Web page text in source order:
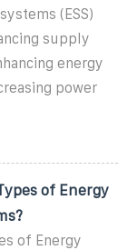
(ESS)
supply
energy
power
of Energy
of Energy